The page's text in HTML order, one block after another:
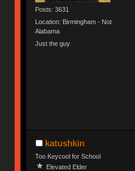
Posts: 3631
Location: Birmingham - Not
Alabama
Just the guy
katushkin
Too Keycool for School
Elevated Elder